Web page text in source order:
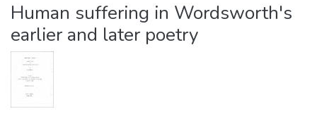
Human suffering in Wordsworth's
earlier and later poetry